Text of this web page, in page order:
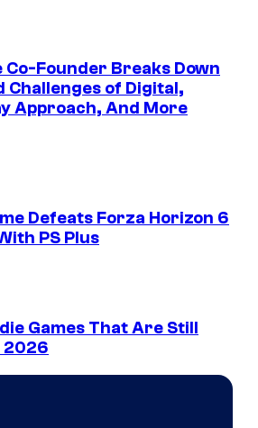
Co-Founder Breaks Down
Challenges of Digital,
Approach, And More
Defeats Forza Horizon 6
PS Plus
Games That Are Still
2026